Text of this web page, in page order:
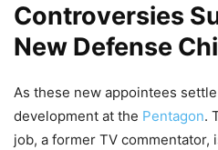
Controversies
New Defense
As these new appointees
development at the Pentagon.
job, a former TV commentator,